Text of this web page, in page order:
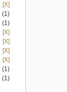
[X]
(1)
(1)
[X]
[X]
[X]
[X]
(1)
(1)